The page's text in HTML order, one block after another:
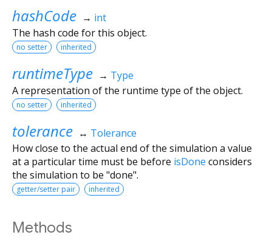
hashCode → int
The hash code for this object.
no setter inherited
runtimeType → Type
A representation of the runtime type of the object.
no setter inherited
tolerance ↔ Tolerance
How close to the actual end of the simulation a value
at a particular time must be before isDone considers
the simulation to be "done".
getter/setter pair inherited
Methods